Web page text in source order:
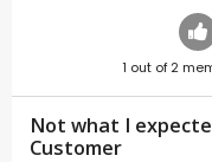
1 out of 2
Not what I
Customer